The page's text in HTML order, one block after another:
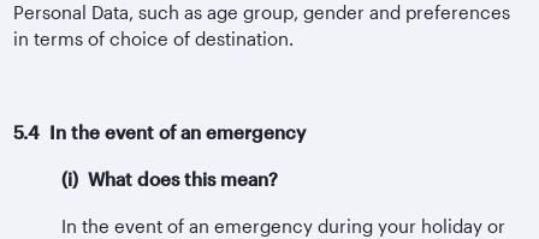
Personal Data, such as age group, gender and preferences
in terms of choice of destination.
5.4 In the event of an emergency
(i) What does this mean?
In the event of an emergency during your holiday or